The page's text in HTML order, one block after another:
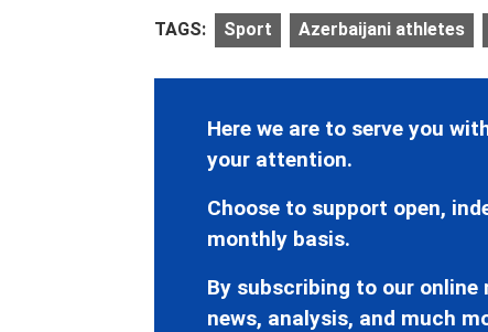
TAGS: Sport Azerbaijani athletes
Here we are to serve you
your attention.
Choose to support open,
monthly basis.
By subscribing to our
news, analysis, and much